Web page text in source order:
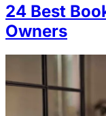
24 Best
Owners